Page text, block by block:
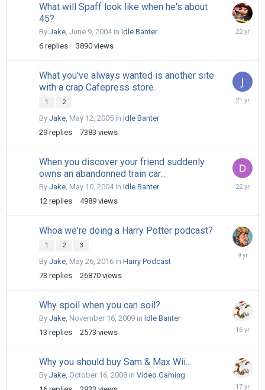
What will Spaff look like when he's about
45?
By Jake June 9, 2004in Idle Banter
6 replies 3890 views
June
What you've always wanted is another site
with a crap Cafepress store.
1 2
By Jake May 12, 2005 in Idle Banter
29 replies 7383 views
May
When you discover your friend suddenly
owns an abandonned train car...
By Jake May 10, 2004in Idle Banter
12 replies 4989 views
May
Whoa we're doing a Harry Potter podcast?
1 2 3
By Jake May 26, 2016 in Harry Podcast
73 replies 26870 views
June
Why spoil when you can soil?
By Jake November 16, 2009 in Idle Banter
13 replies 2573 views
Why you should buy Sam & Max Wii...
By Jake October 16, 2008 in Video Gaming
October